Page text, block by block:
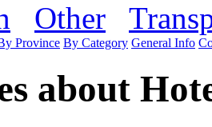
Other
Province By Category General Info
about